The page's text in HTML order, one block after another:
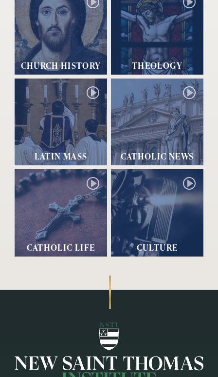
CHURCH HISTORY THEOLOGY
LATIN MASS CATHOLIC NEWS
CATHOLIC LIFE CULTURE